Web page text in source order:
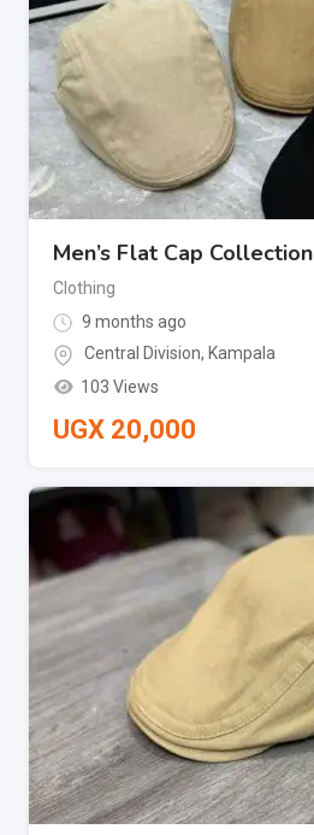
Men’s Flat Cap Collection
Clothing
9 months ago
Central Division, Kampala
103 Views
UGX 20,000